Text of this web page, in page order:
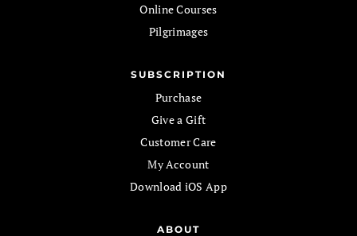
Online Courses
Pilgrimages
SUBSCRIPTION
Purchase
Give a Gift
Customer Care
My Account
Download iOS App
ABOUT